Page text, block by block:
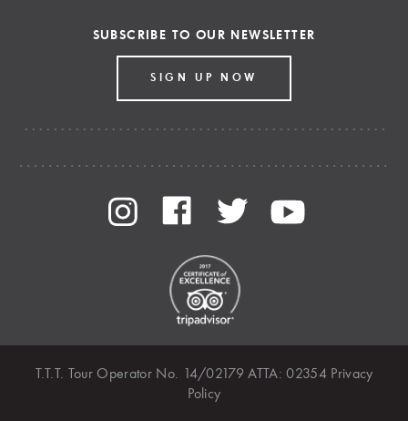
SUBSCRIBE TO OUR NEWSLETTER
SIGN UP NOW
T.T.T. Tour Operator No. 14/02179 ATTA: 02354 Privacy
Policy